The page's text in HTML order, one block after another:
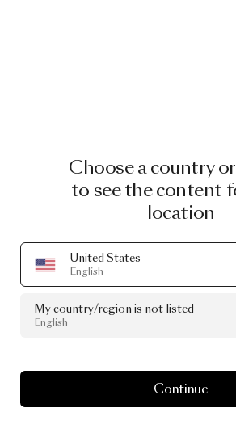
Choose a country
to see the content
location
United States
English
My country/region is not listed
English
Continue